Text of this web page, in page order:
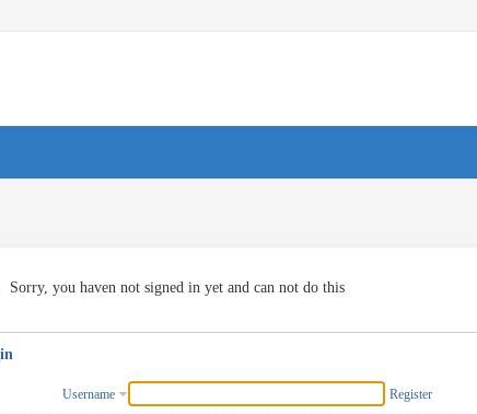
Sorry, you haven not signed in yet and can not do this
Username Register